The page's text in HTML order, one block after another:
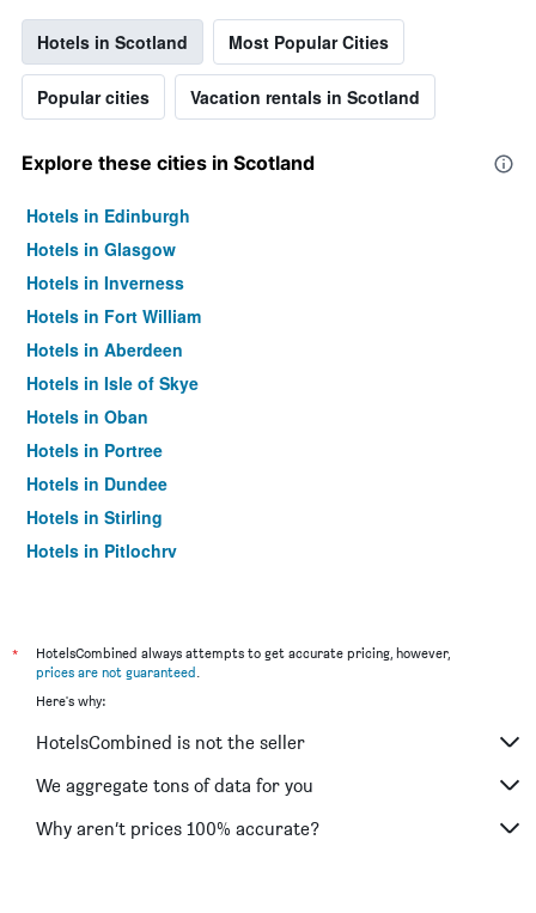
Hotels in Scotland Most Popular Cities
Popular cities Vacation rentals in Scotland
Explore these cities in Scotland
Hotels in Edinburgh
Hotels in Glasgow
Hotels in Inverness
Hotels in Fort William
Hotels in Aberdeen
Hotels in Isle of Skye
Hotels in Oban
Hotels in Portree
Hotels in Dundee
Hotels in Stirling
Hotels in Pitlochry
Hotels in Lerwick
Hotels in Dunkeld
Hotels in Alness
Hotels in Elgin
Hotels in Hamilton
*
HotelsCombined always attempts to get accurate pricing, however,
prices are not guaranteed.
Here's why:
HotelsCombined is not the seller
We aggregate tons of data for you
Why aren’t prices 100% accurate?